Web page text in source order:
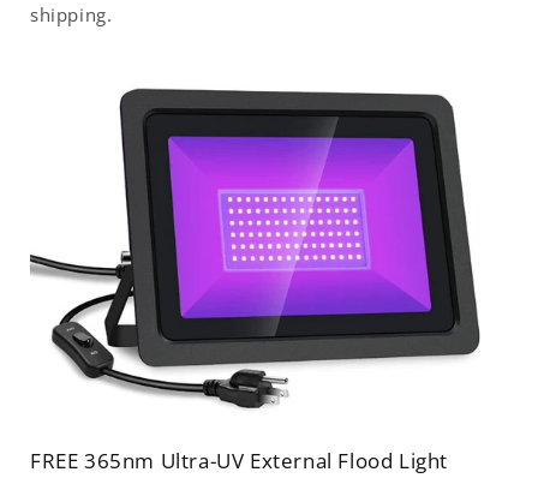
shipping.
FREE 365nm Ultra-UV External Flood Light